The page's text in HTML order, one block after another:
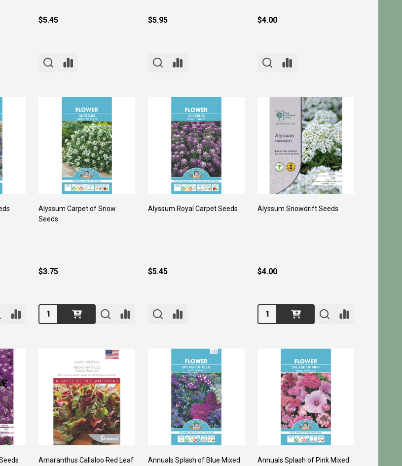
$5.45 $5.95 $4.00
Alyssum Carpet of Snow
Seeds
$3.75
Quantity:
Alyssum Royal Carpet Seeds
$5.45
Alyssum Snowdrift Seeds
$4.00
Quantity:
Amaranthus Callaloo Red Leaf
Annuals Splash of Blue Mixed
Annuals Splash of Pink Mixed